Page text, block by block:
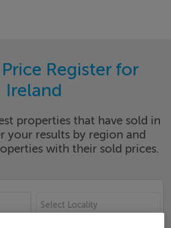
Register for
Ireland
properties that have sold in
your results by region and
with their sold prices.
Select Locality